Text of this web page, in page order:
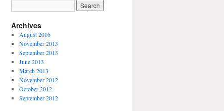
Archives
August 2016
November 2013
September 2013
June 2013
March 2013
November 2012
October 2012
September 2012